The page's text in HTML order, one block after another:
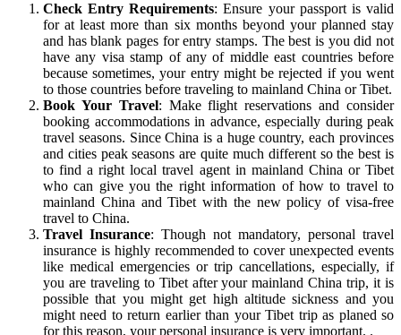
Check Entry Requirements: Ensure your passport is valid
for at least more than six months beyond your planned stay
and has blank pages for entry stamps. The best is you did not
have any visa stamp of any of middle east countries before
because sometimes, your entry might be rejected if you went
to those countries before traveling to mainland China or Tibet.
Book Your Travel: Make flight reservations and consider
booking accommodations in advance, especially during peak
travel seasons. Since China is a huge country, each provinces
and cities peak seasons are quite much different so the best is
to find a right local travel agent in mainland China or Tibet
who can give you the right information of how to travel to
mainland China and Tibet with the new policy of visa-free
travel to China.
Travel Insurance: Though not mandatory, personal travel
insurance is highly recommended to cover unexpected events
like medical emergencies or trip cancellations, especially, if
you are traveling to Tibet after your mainland China trip, it is
possible that you might get high altitude sickness and you
might need to return earlier than your Tibet trip as planed so
for this reason, your personal insurance is very important. .